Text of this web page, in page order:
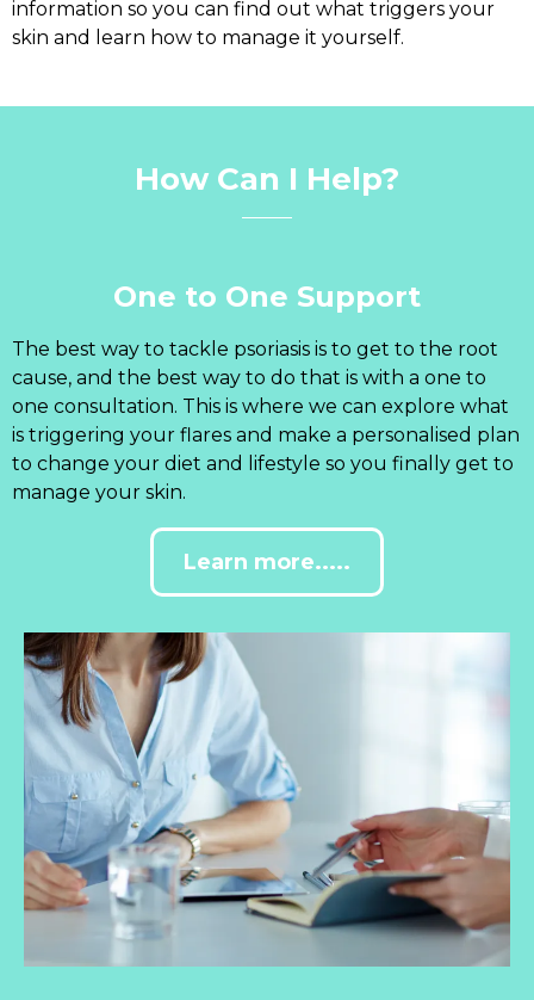
information so you can find out what triggers your
skin and learn how to manage it yourself.
How Can I Help?
One to One Support
The best way to tackle psoriasis is to get to the root
cause, and the best way to do that is with a one to
one consultation. This is where we can explore what
is triggering your flares and make a personalised plan
to change your diet and lifestyle so you finally get to
manage your skin.
Learn more.....